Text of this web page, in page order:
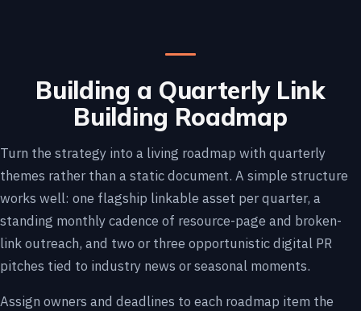
Building a Quarterly Link
Building Roadmap
Turn the strategy into a living roadmap with quarterly
themes rather than a static document. A simple structure
works well: one flagship linkable asset per quarter, a
standing monthly cadence of resource-page and broken-
link outreach, and two or three opportunistic digital PR
pitches tied to industry news or seasonal moments.
Assign owners and deadlines to each roadmap item the